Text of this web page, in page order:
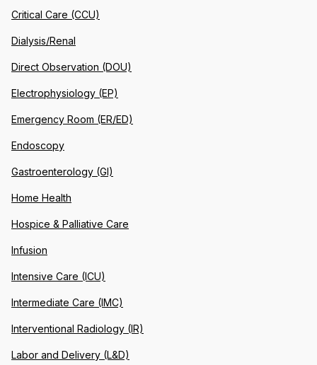
Critical Care (CCU)
Dialysis/Renal
Direct Observation (DOU)
Electrophysiology (EP)
Emergency Room (ER/ED)
Endoscopy
Gastroenterology (GI)
Home Health
Hospice & Palliative Care
Infusion
Intensive Care (ICU)
Intermediate Care (IMC)
Interventional Radiology (IR)
Labor and Delivery (L&D)